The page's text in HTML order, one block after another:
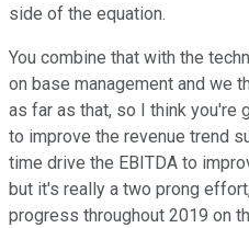
side of the equation.
You combine that with the
on base management and we
as far as that, so I think you're
to improve the revenue trend
time drive the EBITDA to
but it's really a two prong
progress throughout 2019 on